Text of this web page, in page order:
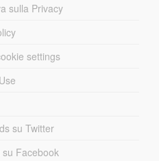
sulla Privacy
settings
su Twitter
Facebook